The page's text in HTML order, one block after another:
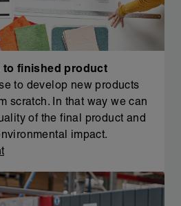
to finished product
to develop new products
scratch. In that way we can
of the final product and
impact.